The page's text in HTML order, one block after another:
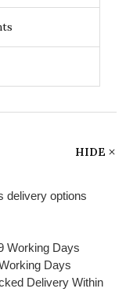
HIDE
delivery options
Working Days
Days
Delivery Within